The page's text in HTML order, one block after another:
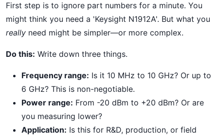
First step is to ignore part numbers for a minute. You
might think you need a 'Keysight N1912A'. But what you
really need might be simpler—or more complex.
Do this: Write down three things.
Frequency range: Is it 10 MHz to 10 GHz? Or up to
6 GHz? This is non-negotiable.
Power range: From -20 dBm to +20 dBm? Or are
you measuring lower?
Application: Is this for R&D, production, or field